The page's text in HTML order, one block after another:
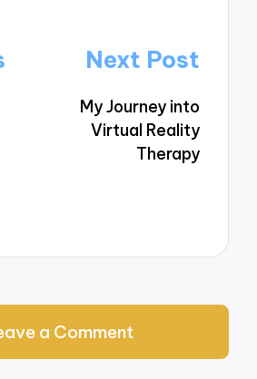
Next Post
My Journey into
Virtual Reality
Therapy
a Comment